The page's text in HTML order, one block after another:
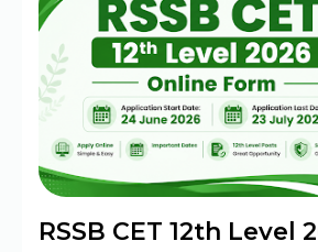
RSSB CET 12th Level